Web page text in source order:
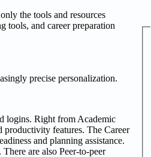
the tools and resources
tools, and career preparation
precise personalization.
logins. Right from Academic
productivity features. The Career
and planning assistance.
are also Peer-to-peer